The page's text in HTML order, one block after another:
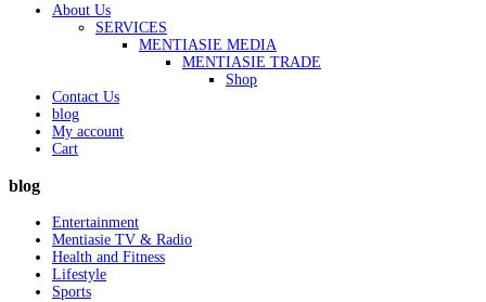
About Us
SERVICES
MENTIASIE MEDIA
MENTIASIE TRADE
Shop
Contact Us
blog
My account
Cart
blog
Entertainment
Mentiasie TV & Radio
Health and Fitness
Lifestyle
Sports